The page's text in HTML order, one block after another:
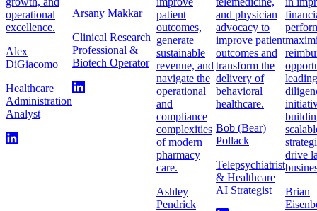
operational
excellence.
Alex
DiGiacomo
Healthcare
Administration
Analyst
Arsany Makkar
Clinical Research
Professional &
Biotech Operator
patient
outcomes,
generate
sustainable
revenue, and
navigate the
operational
and
compliance
complexities
of modern
pharmacy
care.
Ashley
Pendrick
and physician
advocacy to
improve patient
outcomes and
transform the
delivery of
behavioral
healthcare.
Bob (Bear)
Pollack
Telepsychiatrist
& Healthcare
AI Strategist
drive
Brian